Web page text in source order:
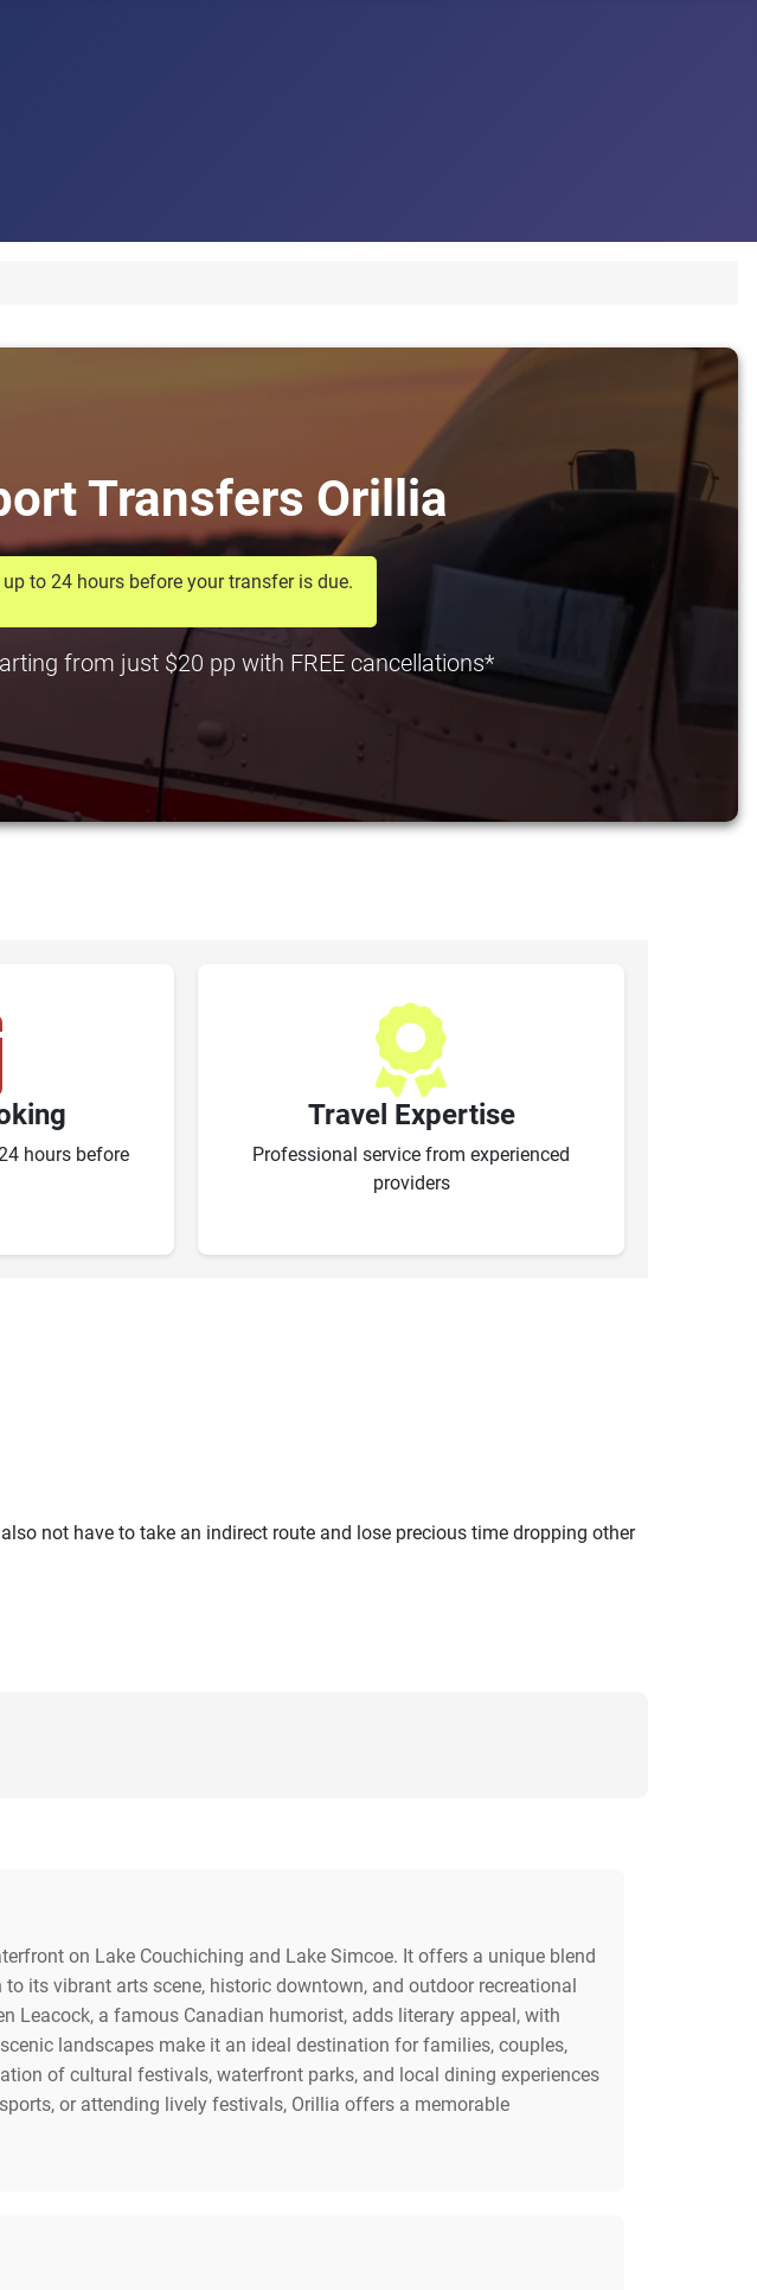
Transfers Orillia
to 24 hours before your transfer is due.
from just $20 pp with FREE cancellations*
hours before
Travel Expertise
Professional service from experienced
providers
not have to take an indirect route and lose precious time dropping other
on Lake Couchiching and Lake Simcoe. It offers a unique blend
its vibrant arts scene, historic downtown, and outdoor recreational
Leacock, a famous Canadian humorist, adds literary appeal, with
landscapes make it an ideal destination for families, couples,
of cultural festivals, waterfront parks, and local dining experiences
or attending lively festivals, Orillia offers a memorable